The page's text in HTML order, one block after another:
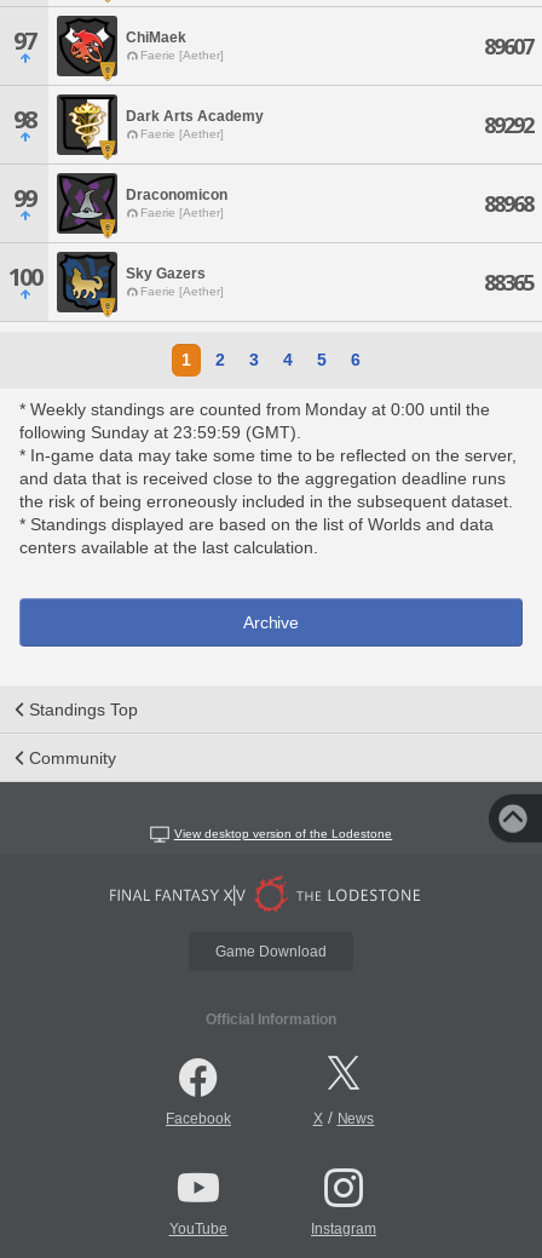
97 ChiMaek
Faerie [Aether] 89607
98 Dark Arts Academy
Faerie [Aether] 89292
99 Draconomicon
Faerie [Aether] 88968
100 Sky Gazers
Faerie [Aether] 88365
1 2 3 4 5 6
* Weekly standings are counted from Monday at 0:00 until the
following Sunday at 23:59:59 (GMT).
* In-game data may take some time to be reflected on the server,
and data that is received close to the aggregation deadline runs
the risk of being erroneously included in the subsequent dataset.
* Standings displayed are based on the list of Worlds and data
centers available at the last calculation.
Archive
Standings Top
Community
View desktop version of the Lodestone
Game Download
Official Information
Facebook X/ News
YouTube Instagram